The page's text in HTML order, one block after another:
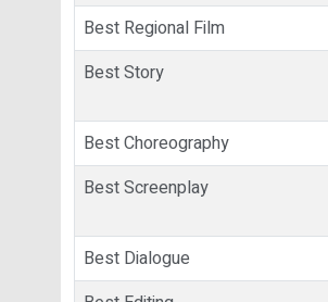
Best Regional Film
Best Story
Best Choreography
Best Screenplay
Best Dialogue